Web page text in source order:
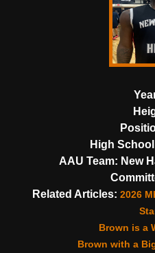
High
AAU Team: New
Related Articles: 2026
Brown is a
Brown with a